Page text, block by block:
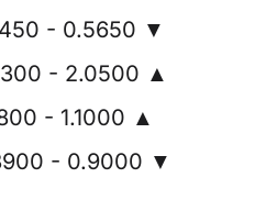
- 0.5650 ▼
- 2.0500 ▲
- 1.1000 ▲
- 0.9000 ▼